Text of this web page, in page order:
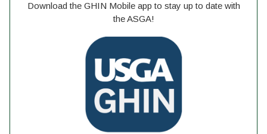
Download the GHIN Mobile app to stay up to date with
the ASGA!